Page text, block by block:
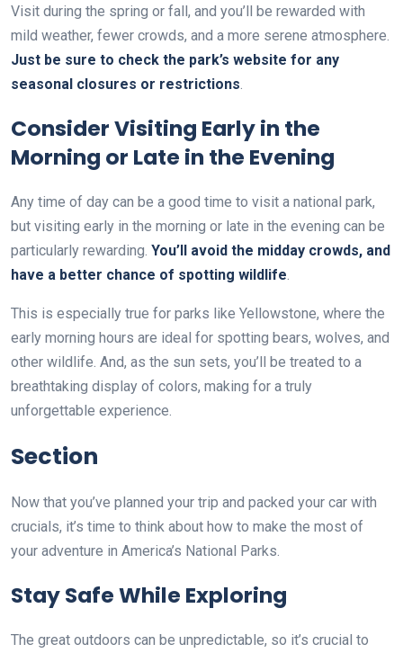
Visit during the spring or fall, and you’ll be rewarded with
mild weather, fewer crowds, and a more serene atmosphere.
Just be sure to check the park’s website for any
seasonal closures or restrictions
Consider Visiting Early in the
Morning or Late in the Evening
Any time of day can be a good time to visit a national park,
but visiting early in the morning or late in the evening can be
particularly rewarding. You’ll avoid the midday crowds, and
have a better chance of spotting wildlife
This is especially true for parks like Yellowstone, where the
early morning hours are ideal for spotting bears, wolves, and
other wildlife. And, as the sun sets, you’ll be treated to a
breathtaking display of colors, making for a truly
unforgettable experience.
Section
Now that you’ve planned your trip and packed your car with
crucials, it’s time to think about how to make the most of
your adventure in America’s National Parks.
Stay Safe While Exploring
The great outdoors can be unpredictable, so it’s crucial to